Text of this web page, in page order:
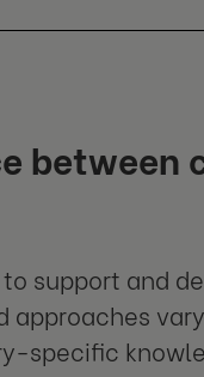
between
support and
specific